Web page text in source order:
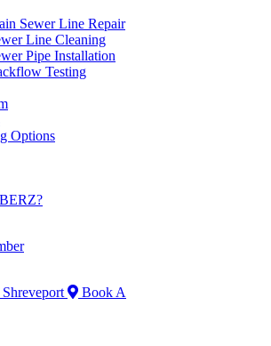
Sewer Line Repair
Line Cleaning
Pipe Installation
Testing
Options
Book A